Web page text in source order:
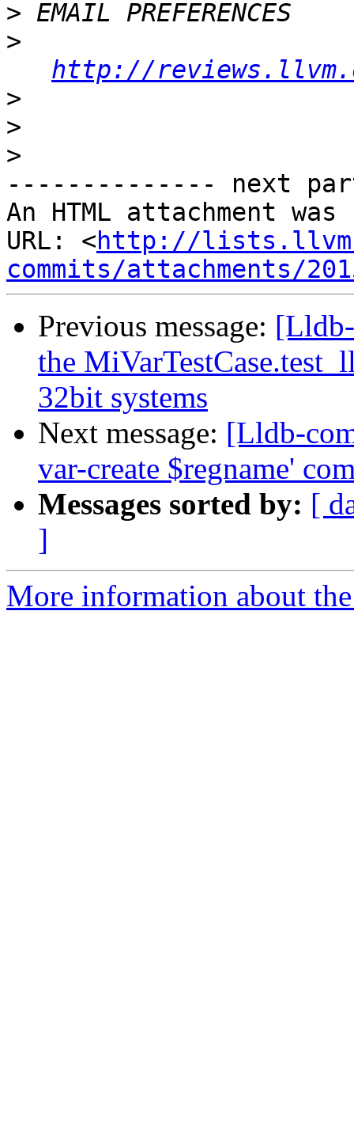
>
>
http://
>
>
>
-------------- next
An HTML attachment
URL: <http://
commits/attachments/
Previous message:
the
32bit systems
Next message: [Lldb-
var-create $regname'
Messages sorted by: [
]
More information about